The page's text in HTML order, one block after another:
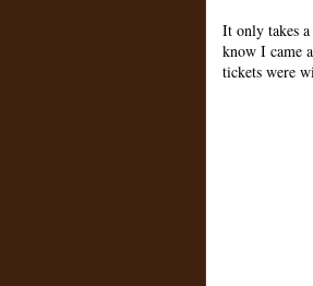
It only takes
know I came
tickets were